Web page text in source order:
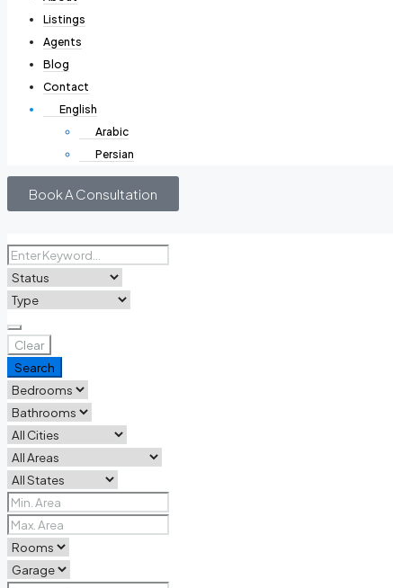
Listings
Agents
Blog
Contact
English
Arabic
Persian
Book A Consultation
Clear
Search